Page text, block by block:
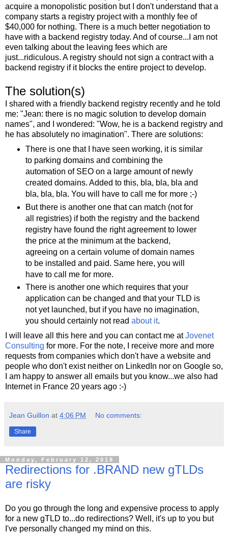
acquire a monopolistic position but I don't understand that a
company starts a registry project with a monthly fee of
$40,000 for nothing. There is a much better negotiation to
have with a backend registry today. And of course...I am not
even talking about the leaving fees which are
just...ridiculous. A registry should not sign a contract with a
backend registry if it blocks the entire project to develop.
The solution(s)
I shared with a friendly backend registry recently and he told
me: "Jean: there is no magic solution to develop domain
names", and I wondered: "Wow, he is a backend registry and
he has absolutely no imagination". There are solutions:
There is one that I have seen working, it is similar
to parking domains and combining the
automation of SEO on a large amount of newly
created domains. Added to this, bla, bla, bla and
bla, bla, bla. You will have to call me for more ;-)
But there is another one that can match (not for
all registries) if both the registry and the backend
registry have found the right agreement to lower
the price at the minimum at the backend,
agreeing on a certain volume of domain names
to be installed and paid. Same here, you will
have to call me for more.
There is another one which requires that your
application can be changed and that your TLD is
not yet launched, but if you have no imagination,
you should certainly not read about it.
I will leave all this here and you can contact me atJovenet
Consulting for more. For the note, I receive more and more
requests from companies which don't have a website and
people who don't exist neither on LinkedIn nor on Google so,
I am happy to answer all emails but you know...we also had
Internet in France 20 years ago :-)
Jean Guillon at 4:06 PM No comments:
Share
Monday, February 12, 2018
Redirections for .BRAND new gTLDs
are risky
Do you go through the long and expensive process to apply
for a new gTLD to...do redirections? Well, it's up to you but
I've personally changed my mind on this.